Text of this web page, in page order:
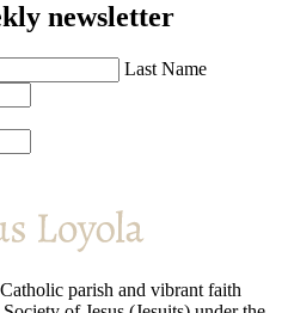
newsletter
Last Name
parish and vibrant faith